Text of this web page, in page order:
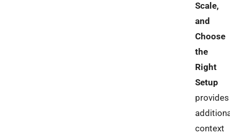
Scale,
and
Choose
the
Right
Setup
provides
context